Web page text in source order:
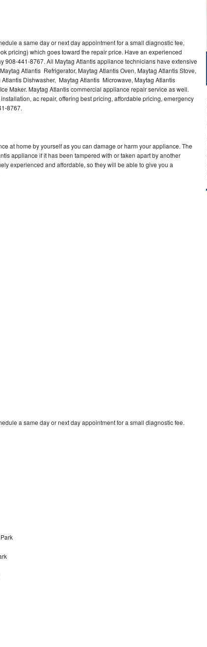
a same day or next day appointment for a small diagnostic fee,
pricing) which goes toward the repair price. Have an experienced
908-441-8767. All Maytag Atlantis appliance technicians have extensive
Atlantis Refrigerator, Maytag Atlantis Oven, Maytag Atlantis Stove,
Dishwasher, Maytag Atlantis Microwave, Maytag Atlantis
Maker. Maytag Atlantis commercial appliance repair service as well.
ac repair, offering best pricing, affordable pricing, emergency
8767.
at home by yourself as you can damage or harm your appliance. The
appliance if it has been tampered with or taken apart by another
experienced and affordable, so they will be able to give you a
a same day or next day appointment for a small diagnostic fee.